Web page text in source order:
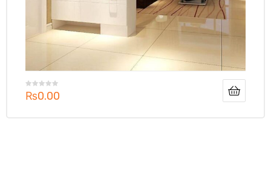
₨0.00